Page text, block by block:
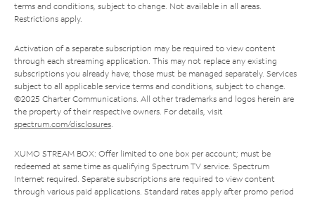
terms and conditions, subject to change. Not available in all areas.
Restrictions apply.
Activation of a separate subscription may be required to view content
through each streaming application. This may not replace any existing
subscriptions you already have; those must be managed separately. Services
subject to all applicable service terms and conditions, subject to change.
©2025 Charter Communications. All other trademarks and logos herein are
the property of their respective owners. For details, visit
spectrum.com/disclosures.
XUMO STREAM BOX: Offer limited to one box per account; must be
redeemed at same time as qualifying Spectrum TV service. Spectrum
Internet required. Separate subscriptions are required to view content
through various paid applications. Standard rates apply after promo period